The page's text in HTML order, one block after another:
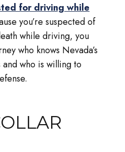
for driving while
you’re suspected of
while driving, you
who knows Nevada’s
who is willing to